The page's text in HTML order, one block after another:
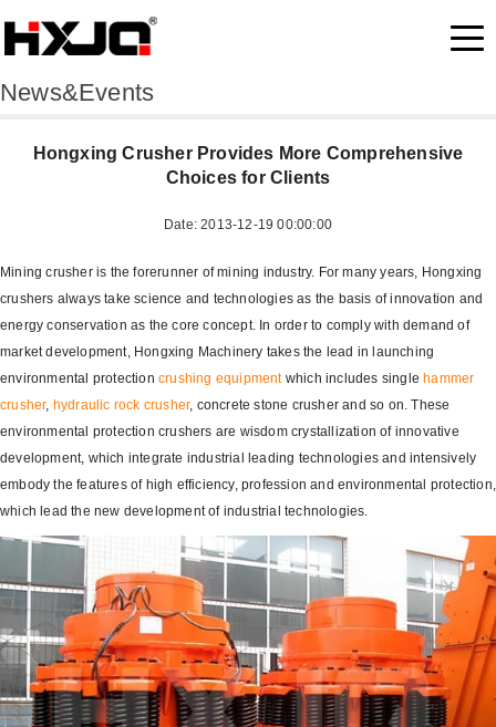
News&Events
Hongxing Crusher Provides More Comprehensive
Choices for Clients
Date: 2013-12-19 00:00:00
Mining crusher is the forerunner of mining industry. For many years, Hongxing
crushers always take science and technologies as the basis of innovation and
energy conservation as the core concept. In order to comply with demand of
market development, Hongxing Machinery takes the lead in launching
environmental protection crushing equipmentwhich includes single hammer
crusher, hydraulic rock crusher, concrete stone crusher and so on. These
environmental protection crushers are wisdom crystallization of innovative
development, which integrate industrial leading technologies and intensively
embody the features of high efficiency, profession and environmental protection,
which lead the new development of industrial technologies.